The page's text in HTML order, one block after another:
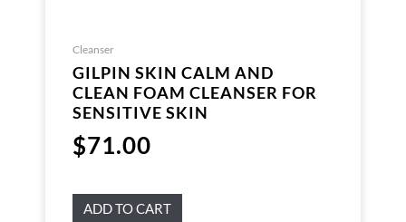
Cleanser
GILPIN SKIN CALM AND
CLEAN FOAM CLEANSER FOR
SENSITIVE SKIN
$71.00
ADD TO CART